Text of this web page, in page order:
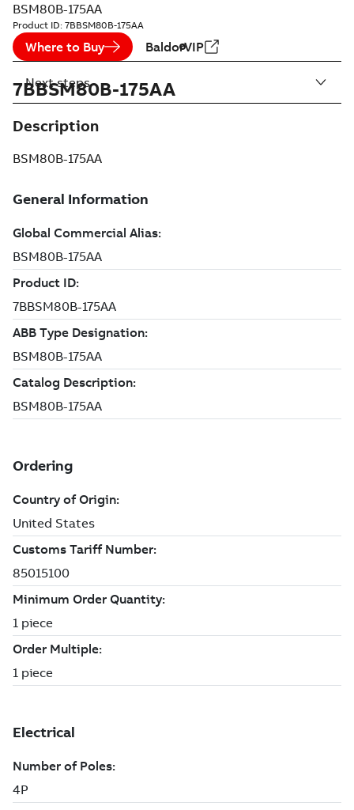
BSM80B-175AA
Product ID: 7BBSM80B-175AA
Where to Buy BaldorVIP
7BBSM80B-175AA
Description
BSM80B-175AA
Next steps